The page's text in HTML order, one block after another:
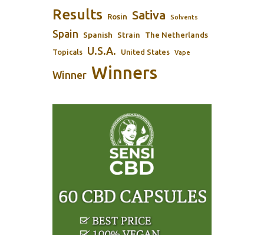
Results Rosin Sativa Solvents
Spain Spanish Strain The Netherlands
Topicals U.S.A. United States Vape
Winner Winners